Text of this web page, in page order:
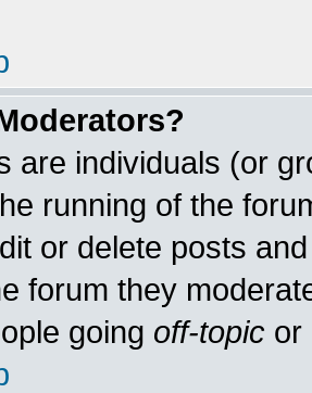
are individuals (or
running of the
or delete posts
forum they
going off-topic or